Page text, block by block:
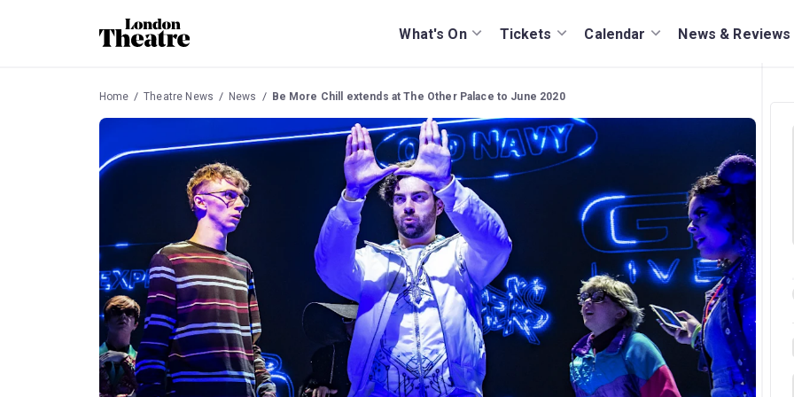
What's On Tickets Calendar News & Reviews
Home Theatre News News Be More Chill extends at The Other Palace to June 2020